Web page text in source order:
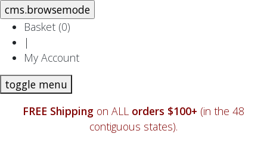
Basket (0)
|
My Account
toggle menu
FREE Shipping on ALL orders $100+ (in the 48
contiguous states).